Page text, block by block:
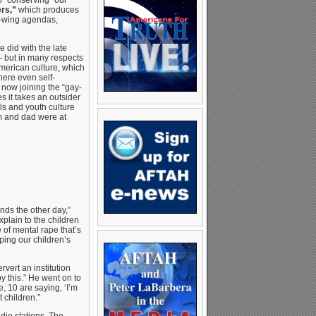
which produces
agendas,
did with the late
in many respects
culture, which
even self-
joining the “gay-
it takes an outsider
and youth culture
and dad were at
the other day,”
to the children
mental rape that’s
our children’s
an institution
this.” He went on to
10 are saying, ‘I’m
children.”